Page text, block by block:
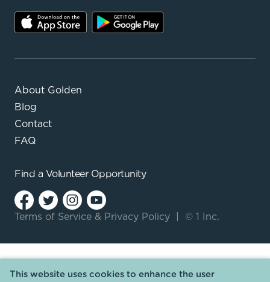
About Golden
Blog
Contact
FAQ
Find a Volunteer Opportunity
Terms of Service & Privacy Policy © 1 Inc.
This website uses cookies to enhance the user